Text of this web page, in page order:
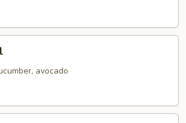
avocado